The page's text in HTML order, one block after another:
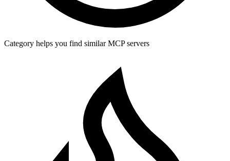
Category helps you find similar MCP servers